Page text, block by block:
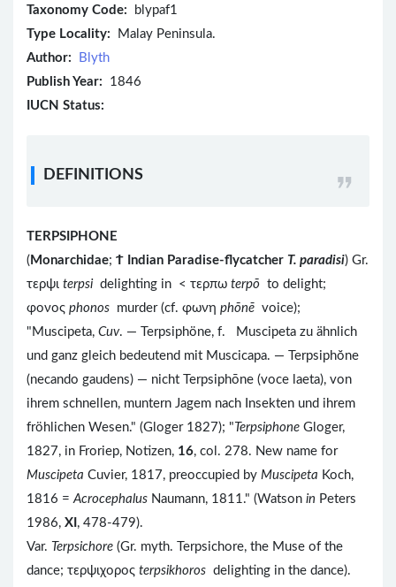
Taxonomy Code: blypaf1
Type Locality: Malay Peninsula.
Author:
Blyth
Publish Year: 1846
IUCN Status:
DEFINITIONS
TERPSIPHONE
( Monarchidae; Ϯ Indian Paradise-flycatcher T. paradisi) Gr.
τερψι terpsi delighting in < τερπω terpō to delight;
φονος phonos murder (cf. φωνη phōnē voice);
"Muscipeta, Cuv. — Terpsiphöne, f. Muscipeta zu ähnlich
und ganz gleich bedeutend mit Muscicapa. — Terpsiphŏne
(necando gaudens) — nicht Terpsiphōne (voce laeta), von
ihrem schnellen, muntern Jagem nach Insekten und ihrem
fröhlichen Wesen." (Gloger 1827); " Terpsiphone Gloger,
1827, in Froriep, Notizen, 16, col. 278. New name for
Muscipeta Cuvier, 1817, preoccupied by Muscipeta Koch,
1816 =Acrocephalus Naumann, 1811." (Watson in Peters
1986, XI , 478-479).
Var. Terpsichore (Gr. myth. Terpsichore, the Muse of the
dance; τερψιχορος terpsikhoros delighting in the dance).